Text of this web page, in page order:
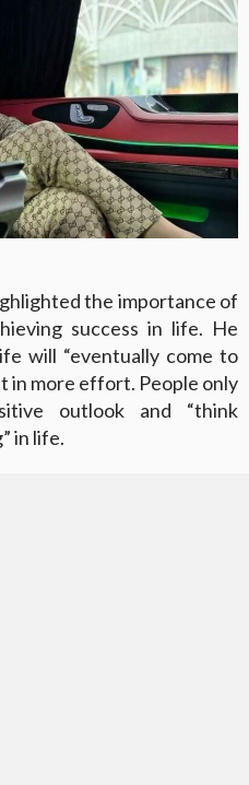
the importance of
success in life. He
will “eventually come to
in more effort. People only
outlook and “think
in life.